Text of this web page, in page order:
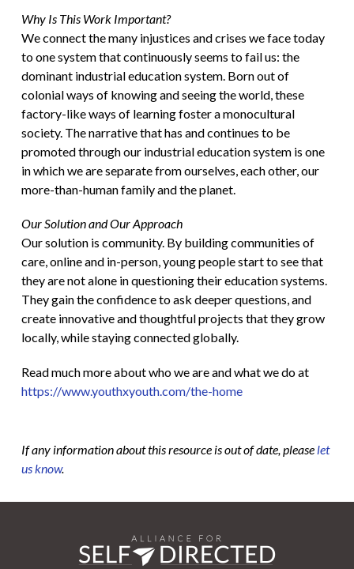
Why Is This Work Important?
We connect the many injustices and crises we face today
to one system that continuously seems to fail us: the
dominant industrial education system. Born out of
colonial ways of knowing and seeing the world, these
factory-like ways of learning foster a monocultural
society. The narrative that has and continues to be
promoted through our industrial education system is one
in which we are separate from ourselves, each other, our
more-than-human family and the planet.
Our Solution and Our Approach
Our solution is community. By building communities of
care, online and in-person, young people start to see that
they are not alone in questioning their education systems.
They gain the confidence to ask deeper questions, and
create innovative and thoughtful projects that they grow
locally, while staying connected globally.
Read much more about who we are and what we do at
https://www.youthxyouth.com/the-home
If any information about this resource is out of date, please let
us know.